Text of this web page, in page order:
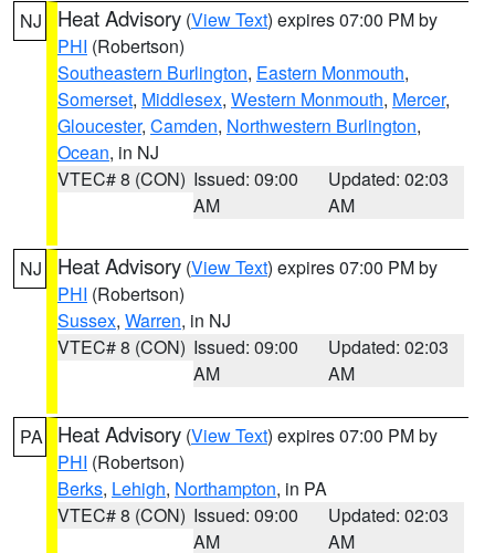
NJ Heat Advisory (View Text) expires 07:00 PM by
PHI (Robertson)
Southeastern Burlington, Eastern Monmouth,
Somerset, Middlesex, Western Monmouth, Mercer,
Gloucester, Camden, Northwestern Burlington,
Ocean, in NJ
VTEC# 8 (CON) Issued: 09:00
AM
Updated: 02:03
AM
NJ Heat Advisory (View Text) expires 07:00 PM by
PHI (Robertson)
Sussex, Warren, in NJ
VTEC# 8 (CON) Issued: 09:00
AM
Updated: 02:03
AM
PA Heat Advisory (View Text) expires 07:00 PM by
PHI (Robertson)
Berks, Lehigh, Northampton, in PA
VTEC# 8 (CON) Issued: 09:00
AM
Updated: 02:03
AM